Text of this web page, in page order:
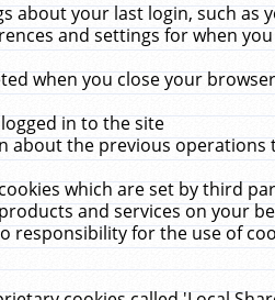
about your last login, such as
and settings for when
when you close your
in to the site
about the previous
which are set by third
and services on your
responsibility for the use of